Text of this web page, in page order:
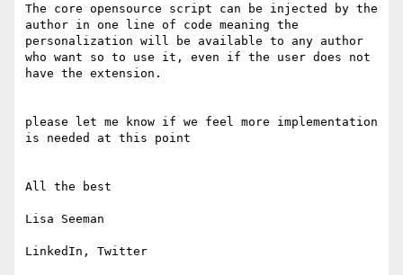
The core opensource script can be injected by the
author in one line of code meaning the
personalization will be available to any author
who want so to use it, even if the user does not
have the extension.
please let me know if we feel more implementation
is needed at this point
All the best
Lisa Seeman